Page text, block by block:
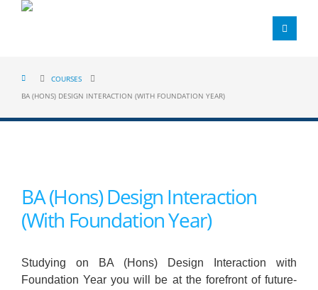
COURSES
BA (HONS) DESIGN INTERACTION (WITH FOUNDATION YEAR)
BA (Hons) Design Interaction
(With Foundation Year)
Studying on BA (Hons) Design Interaction with
Foundation Year you will be at the forefront of future-